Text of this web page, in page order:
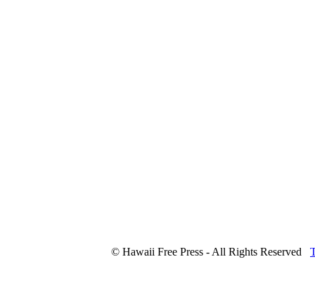
© Hawaii Free Press - All Rights Reserved